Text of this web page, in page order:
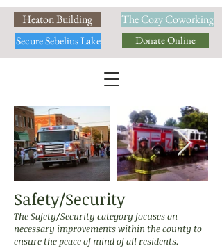
Heaton Building
Secure Sebelius Lake
The Cozy Coworking
Donate Online
Safety/Security
The Safety/Security category focuses on
necessary improvements within the county to
ensure the peace of mind of all residents.